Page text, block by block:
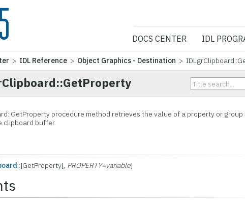
NV5
DOCS CENTER IDL
> IDL Reference > Object Graphics - Destination >
GetProperty procedure method retrieves the value of a property or group
clipboard buffer.
::]GetProperty[, PROPERTY=variable]